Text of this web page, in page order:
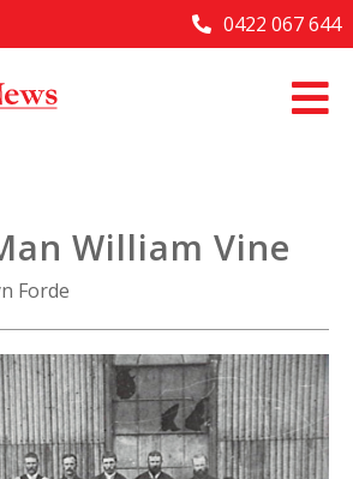
to
0422 067 644
William Vine
Forde